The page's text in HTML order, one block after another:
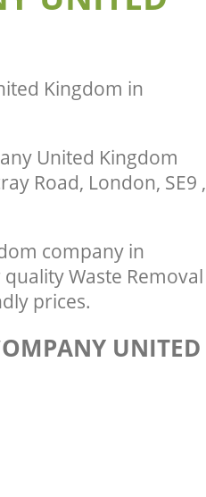
Kingdom in
United Kingdom
Road, London, SE9 ,
company in
Waste Removal
prices.
UNITED